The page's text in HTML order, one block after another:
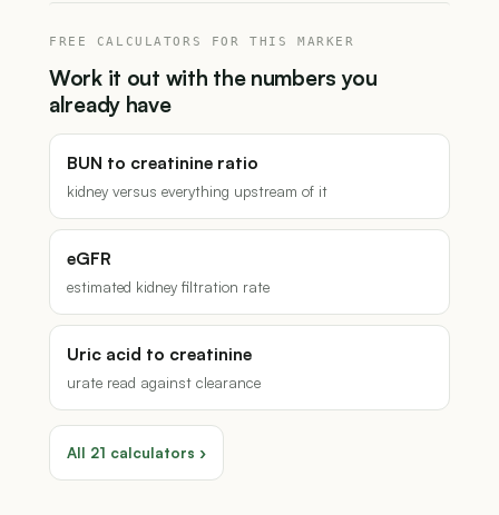
FREE CALCULATORS FOR THIS MARKER
Work it out with the numbers you
already have
BUN to creatinine ratio
kidney versus everything upstream of it
eGFR
estimated kidney filtration rate
Uric acid to creatinine
urate read against clearance
All 21 calculators ›